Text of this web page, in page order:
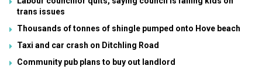
trans issues
Thousands of tonnes of shingle pumped onto Hove beach
Taxi and car crash on Ditchling Road
Community pub plans to buy out landlord